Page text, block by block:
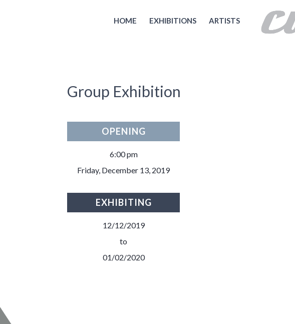
HOME EXHIBITIONS ARTISTS
Group Exhibition
OPENING
6:00 pm
Friday, December 13, 2019
EXHIBITING
12/12/2019
to
01/02/2020